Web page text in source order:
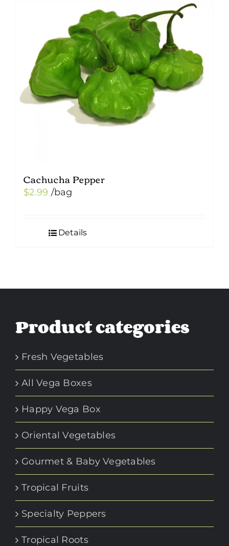
Cachucha Pepper
$2.99 /bag
Details
Product categories
Fresh Vegetables
All Vega Boxes
Happy Vega Box
Oriental Vegetables
Gourmet & Baby Vegetables
Tropical Fruits
Specialty Peppers
Tropical Roots